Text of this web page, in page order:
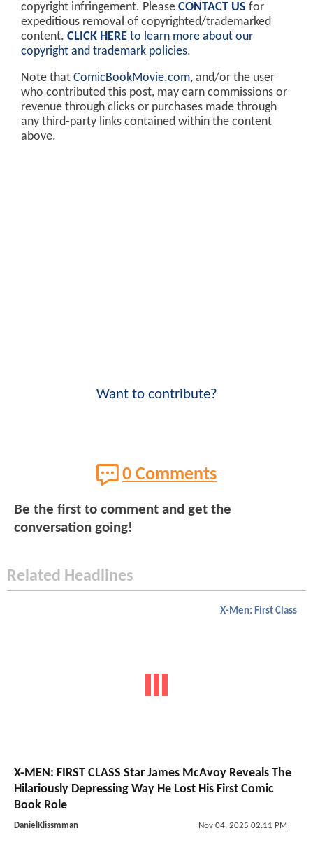
copyright infringement. Please CONTACT US for
expeditious removal of copyrighted/trademarked
content. CLICK HERE to learn more about our
copyright and trademark policies.
Note that ComicBookMovie.com, and/or the user
who contributed this post, may earn commissions or
revenue through clicks or purchases made through
any third-party links contained within the content
above.
Want to contribute?
0 Comments
Be the first to comment and get the
conversation going!
Related Headlines
X-Men: First Class
X-MEN: FIRST CLASS Star James McAvoy Reveals The
Hilariously Depressing Way He Lost His First Comic
Book Role
DanielKlissmman Nov 04, 2025 02:11 PM